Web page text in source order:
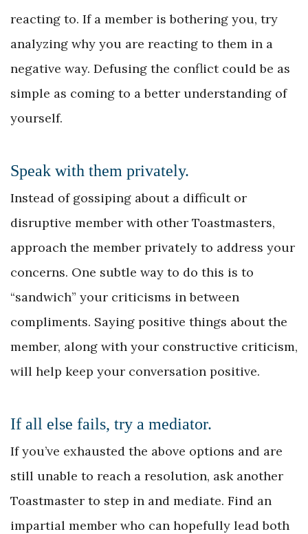
reacting to. If a member is bothering you, try
analyzing why you are reacting to them in a
negative way. Defusing the conflict could be as
simple as coming to a better understanding of
yourself.
Speak with them privately.
Instead of gossiping about a difficult or
disruptive member with other Toastmasters,
approach the member privately to address your
concerns. One subtle way to do this is to
“sandwich” your criticisms in between
compliments. Saying positive things about the
member, along with your constructive criticism,
will help keep your conversation positive.
If all else fails, try a mediator.
If you’ve exhausted the above options and are
still unable to reach a resolution, ask another
Toastmaster to step in and mediate. Find an
impartial member who can hopefully lead both